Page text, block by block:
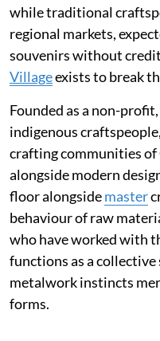
while traditional
regional markets,
souvenirs without
Villageexists to break
Founded as a non-
indigenous
crafting communities
alongside modern
floor alongsidemaster
behaviour of raw
who have worked with
functions as a
metalwork instincts
forms.